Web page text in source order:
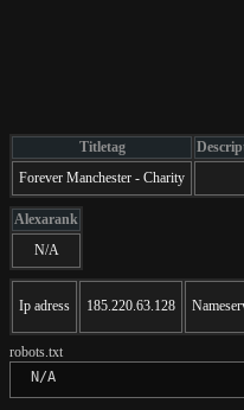
Titletag
Forever Manchester - Charity
Alexarank
N/A
Ip adress 185.220.63.128
robots.txt
N/A